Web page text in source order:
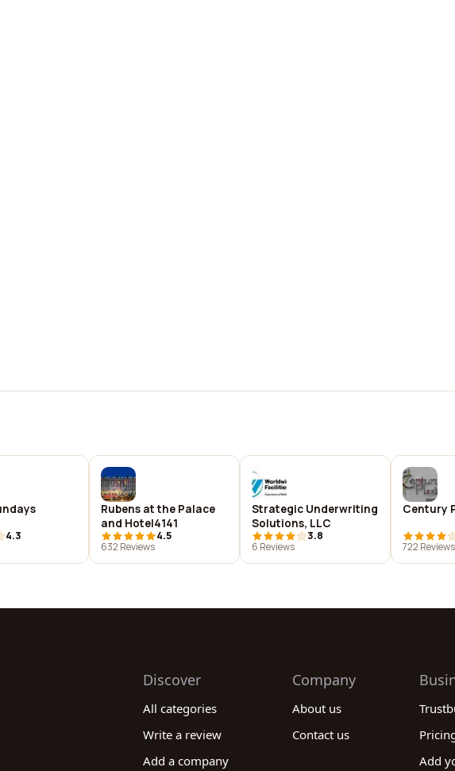
4.3
Rubens at the Palace
and Hotel4141
4.5
632 Reviews
Strategic Underwriting
Solutions, LLC
3.8
6 Reviews
Century
722 Reviews
Discover
All categories
Write a review
Add a company
Company
About us
Contact us
Add